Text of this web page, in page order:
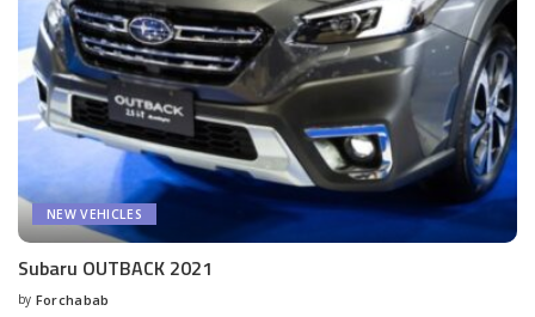
NEW VEHICLES
Subaru OUTBACK 2021
Posted
by Forchabab